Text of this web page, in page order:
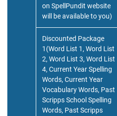
on SpellPundit website
will be available to you)
Discounted Package
1(Word List 1, Word List
2, Word List 3, Word List
4, Current Year Spelling
Words, Current Year
Vocabulary Words, Past
Scripps School Spelling
Words, Past Scripps